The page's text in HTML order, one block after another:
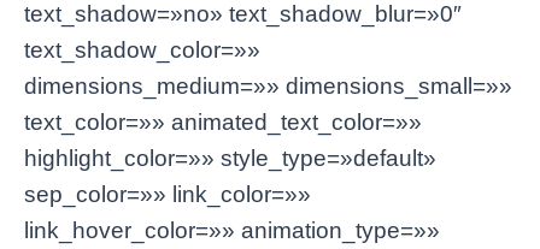
text_shadow=»no» text_shadow_blur=»0″
text_shadow_color=»»
dimensions_medium=»» dimensions_small=»»
text_color=»» animated_text_color=»»
highlight_color=»» style_type=»default»
sep_color=»» link_color=»»
link_hover_color=»» animation_type=»»